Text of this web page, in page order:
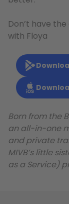
Don’t have
with Floya
Born from the
an all-in-one
and private
MIVB’s little
as a Service)